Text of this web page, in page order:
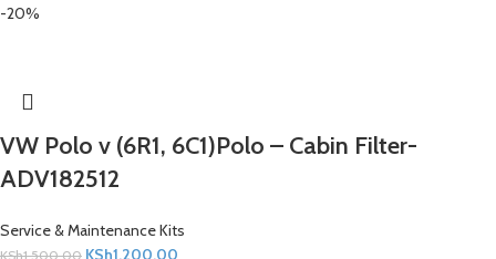
-20%
VW Polo v (6R1, 6C1)Polo – Cabin Filter-
ADV182512
Service & Maintenance Kits
KSh1,500.00 KSh1,200.00